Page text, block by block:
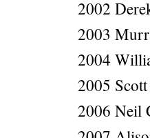
2002
2003
2004
2005
2006 Neil